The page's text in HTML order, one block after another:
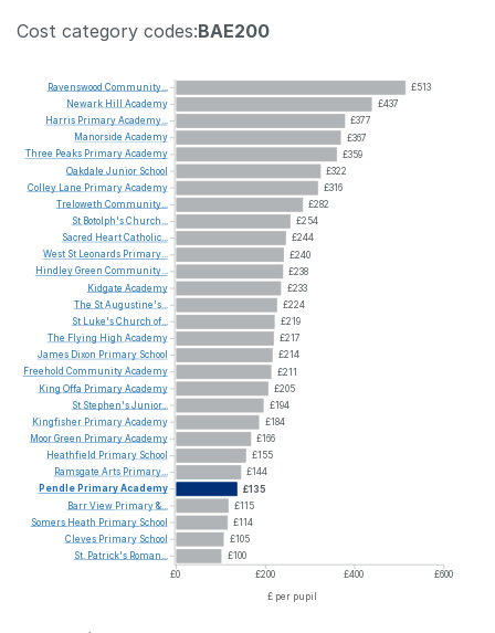
Cost category codes:BAE200
£513
£437
£377
£367
£359
£322
£316
£282
£254
£244
£240
£238
£233
£224
£219
£217
£214
£211
£205
£194
£184
£166
£155
£144
£135
£115
£114
£105
£100
£0
£200 £400
£600
£ per pupil
Ravenswood Community...
Newark Hill Academy
Harris PrimaryAcademy...
Manorside Academy
Three Peaks PrimaryAcademy
Oakdale Junior School
Colley
Lane PrimaryAcademy
Treloweth Community...
St Botolph'sChurch...
Sacred HeartCatholic...
West St Leonards Primary...
HindleyGreen Community...
Kidgate Academy
The StAugustine's...
St Luke'sChurch of...
The Flying High Academy
James Dixon Primary School
Freehold CommunityAcademy
King Offa PrimaryAcademy
St Stephen'sJunior...
Kingfisher PrimaryAcademy
MoorGreen PrimaryAcademy
Heathfield Primary School
Ramsgate Arts Primary...
Pendle PrimaryAcademy
BarrView Primary&...
Somers Heath Primary School
Cleves Primary School
St. Patrick's Roman...